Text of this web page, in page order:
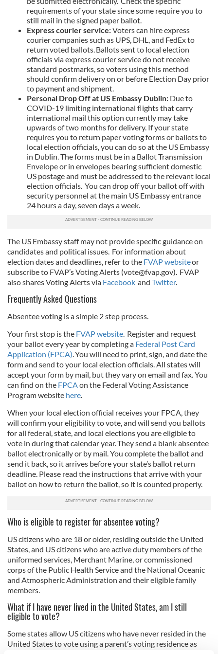
requirements of your state since some require you to
still mail in the signed paper ballot.
Express courier service:Voters can hire express
courier companies such as UPS, DHL, and FedEx to
return voted ballots. Ballots sent to local election
officials via express courier service do not receive
standard postmarks, so voters using this method
should confirm delivery on or before Election Day prior
to payment and shipment.
Personal Drop Off at US Embassy Dublin: Due to
COVID-19 limiting international flights that carry
international mail this option currently may take
upwards of two months for delivery. If your state
requires you to return paper voting forms or ballots to
local election officials, you can do so at the US Embassy
in Dublin. The forms must be in a Ballot Transmission
Envelope or in envelopes bearing sufficient domestic
US postage and must be addressed to the relevant local
election officials. You can drop off your ballot off with
security personnel at the main US Embassy entrance
24 hours a day, seven days a week.
The US Embassy staff may not provide specific guidance on
candidates and political issues. For information about
election dates and deadlines, refer to the FVAP websiteor
subscribe to FVAP’s Voting Alerts (vote@fvap.gov). FVAP
also shares Voting Alerts via Facebook and Twitter.
Frequently Asked Questions
Absentee voting is a simple 2 step process.
Your first stop is the FVAP website . Register and request
your ballot every year by completing a Federal Post Card
Application (FPCA) . You will need to print, sign, and date the
form and send to your local election officials. All states will
accept your form by mail, but they vary on email and fax. You
can find on the FPCA on the Federal Voting Assistance
Program website here
When your local election official receives your FPCA, they
will confirm your eligibility to vote, and will send you ballots
for all federal, state, and local elections you are eligible to
vote in during that calendar year. They send a blank absentee
ballot electronically or by mail. You complete the ballot and
send it back, so it arrives before your state’s ballot return
deadline. Please read the instructions that arrive with your
ballot on how to return the ballot, so it is counted properly.
Who is eligible to register for absentee voting?
US citizens who are 18 or older, residing outside the United
States, and US citizens who are active duty members of the
uniformed services, Merchant Marine, or commissioned
corps of the Public Health Service and the National Oceanic
and Atmospheric Administration and their eligible family
members.
What if I have never lived in the United States, am I still
eligible to vote?
Some states allow US citizens who have never resided in the
United States to vote using a parent’s voting residence as